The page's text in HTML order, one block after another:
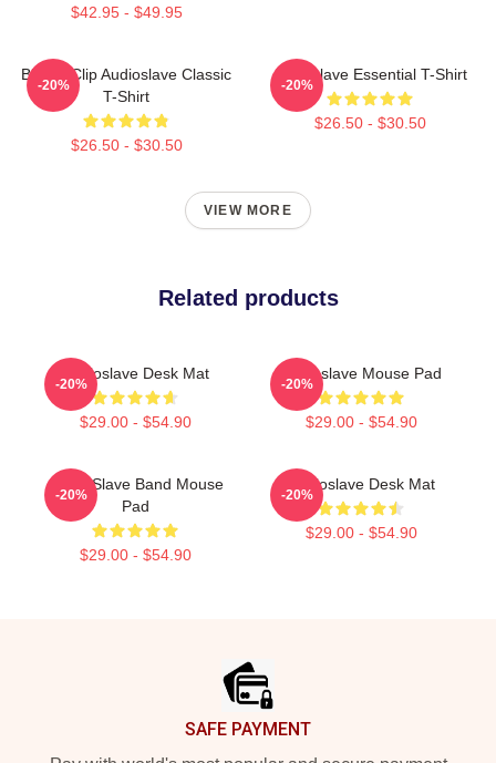
$42.95 - $49.95
Binder Clip Audioslave Classic
T-Shirt
$26.50 - $30.50
-20%
Audioslave Essential T-Shirt
$26.50 - $30.50
-20%
VIEW MORE
Related products
Audioslave Desk Mat
$29.00 - $54.90
-20%
Audioslave Mouse Pad
$29.00 - $54.90
-20%
Audio Slave Band Mouse
Pad
$29.00 - $54.90
-20%
Audioslave Desk Mat
$29.00 - $54.90
-20%
SAFE PAYMENT